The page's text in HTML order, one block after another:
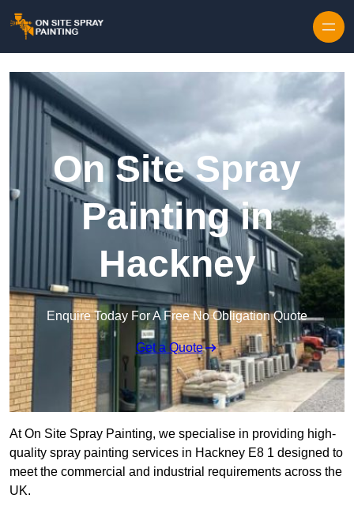
On Site Spray
Painting in
Hackney
Enquire Today For A Free No Obligation Quote
Get a Quote
At On Site Spray Painting, we specialise in providing high-
quality spray painting services in Hackney E8 1 designed to
meet the commercial and industrial requirements across the
UK.